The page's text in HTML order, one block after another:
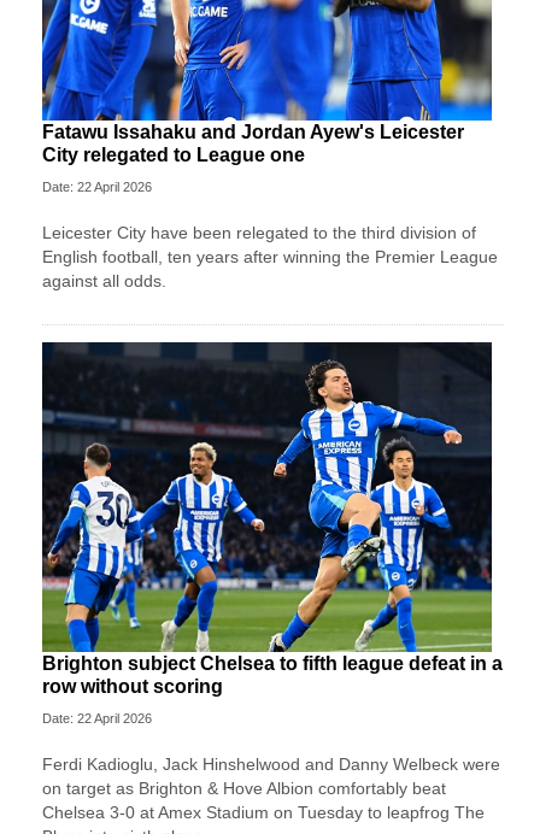
Fatawu Issahaku and Jordan Ayew's Leicester
City relegated to League one
Date: 22 April 2026
Leicester City have been relegated to the third division of
English football, ten years after winning the Premier League
against all odds.
Brighton subject Chelsea to fifth league defeat in a
row without scoring
Date: 22 April 2026
Ferdi Kadioglu, Jack Hinshelwood and Danny Welbeck were
on target as Brighton & Hove Albion comfortably beat
Chelsea 3-0 at Amex Stadium on Tuesday to leapfrog The